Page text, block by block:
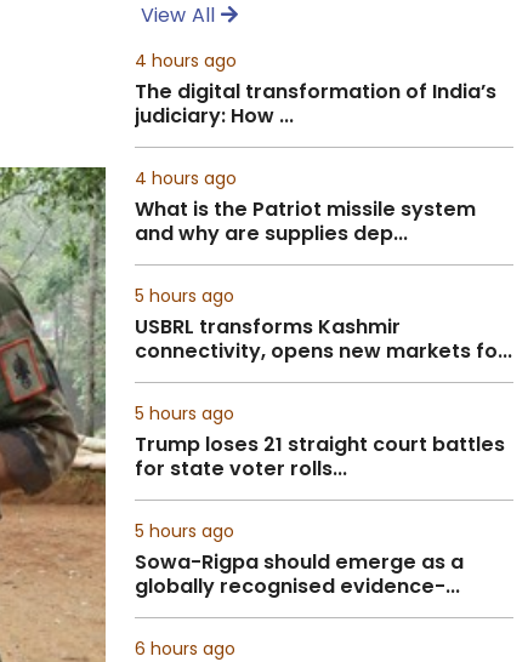
View All
4 hours ago
The digital transformation of India’s
judiciary: How ...
4 hours ago
What is the Patriot missile system
and why are supplies dep...
5 hours ago
USBRL transforms Kashmir
connectivity, opens new markets fo...
5 hours ago
Trump loses 21 straight court battles
for state voter rolls...
5 hours ago
Sowa-Rigpa should emerge as a
globally recognised evidence-...
6 hours ago